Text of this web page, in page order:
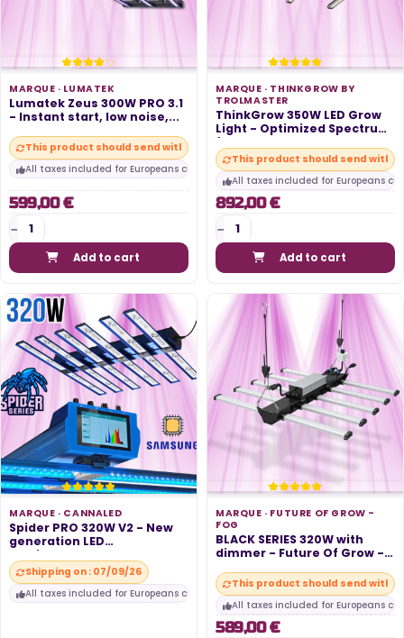
MARQUE · LUMATEK
Lumatek Zeus 300W PRO 3.1
- Instant start, low noise,...
This product should send within 10 days
All taxes included for Europeans customers
599,00 €
Add to cart
MARQUE · THINKGROW BY
TROLMASTER
ThinkGrow 350W LED Grow
Light - Optimized Spectrum
for...
This product should send within
All taxes included for Europeans
892,00 €
Add to cart
MARQUE · CANNALED
Spider PRO 320W V2 - New
generation LED
horticultural...
Shipping on : 07/09/26
All taxes included for Europeans customers
MARQUE · FUTURE OF GROW -
FOG
BLACK SERIES 320W with
dimmer - Future Of Grow -
This product should send within
All taxes included for Europeans
589,00 €